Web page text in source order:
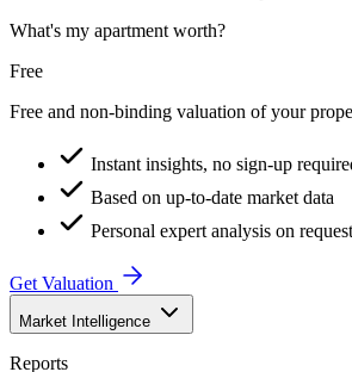
What's my apartment worth?
Free
Free and non-binding valuation of your
Instant insights, no sign-up
Based on up-to-date market data
Personal expert analysis on request
Get Valuation
Market Intelligence
Reports